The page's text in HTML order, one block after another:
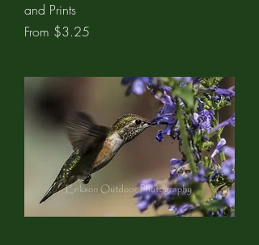
and Prints
From $3.25
Sale Price